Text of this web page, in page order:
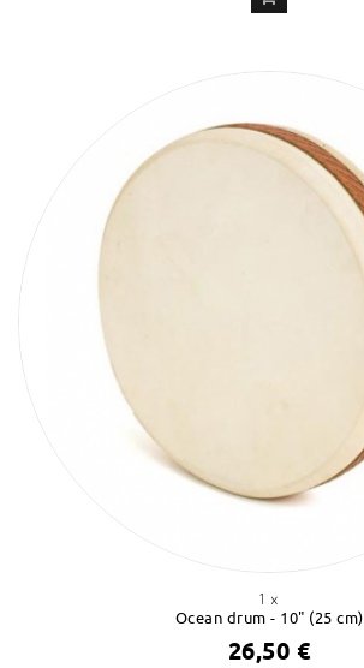
1 x
Ocean drum - 10" (25 cm)
26,50 €